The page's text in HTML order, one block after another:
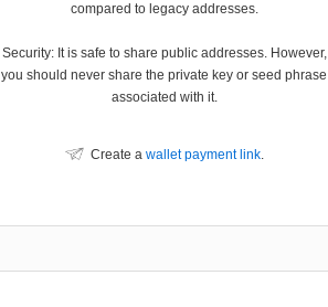
compared to legacy addresses.
Security: It is safe to share public addresses. However,
you should never share the private key or seed phrase
associated with it.
Create a wallet payment link.